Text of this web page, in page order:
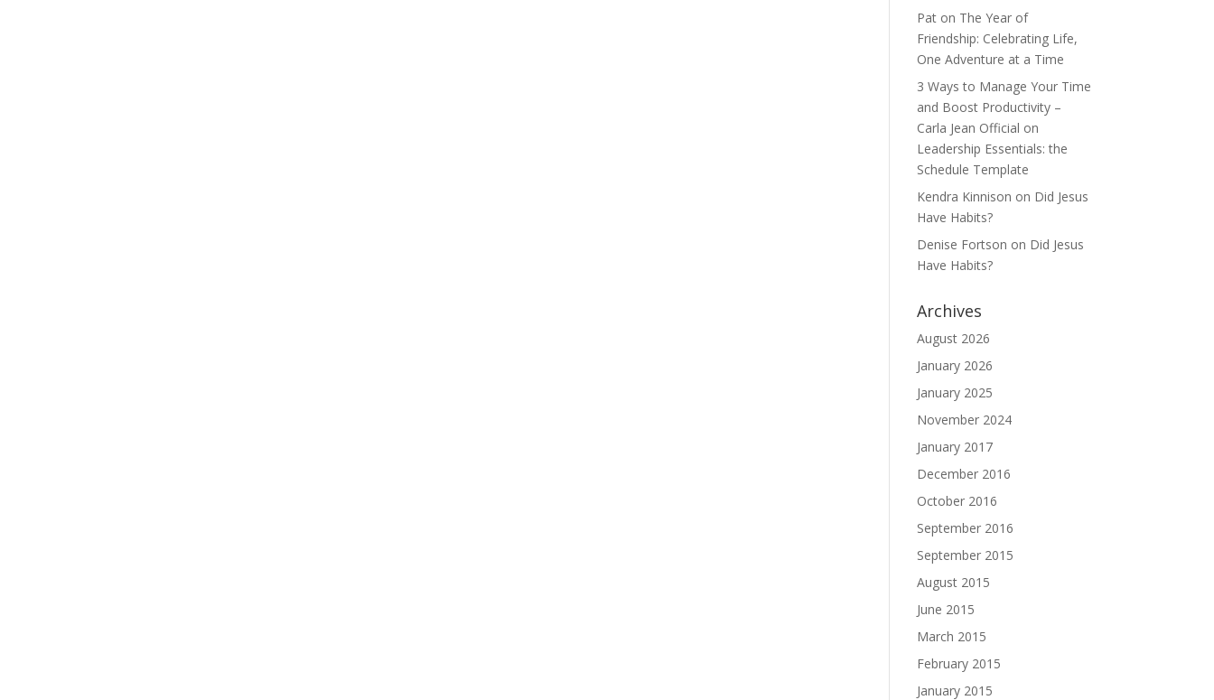
Pat on The Year of
Friendship: Celebrating Life,
One Adventure at a Time
3 Ways to Manage Your Time
and Boost Productivity –
Carla Jean Official on
Leadership Essentials: the
Schedule Template
Kendra Kinnison on Did Jesus
Have Habits?
Denise Fortson on Did Jesus
Have Habits?
Archives
August 2026
January 2026
January 2025
November 2024
January 2017
December 2016
October 2016
September 2016
September 2015
August 2015
June 2015
March 2015
February 2015
January 2015